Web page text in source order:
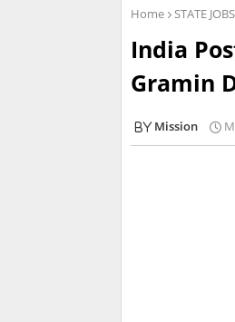
Home STATE JOBS
India
Gramin
Mission